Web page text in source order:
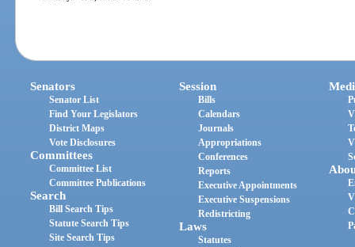
Senators
Senator List
Find Your Legislators
District Maps
Vote Disclosures
Committees
Committee List
Committee Publications
Search
Bill Search Tips
Statute Search Tips
Site Search Tips
Session
Bills
Calendars
Journals
Appropriations
Conferences
Reports
Executive Appointments
Executive Suspensions
Redistricting
Laws
Statutes